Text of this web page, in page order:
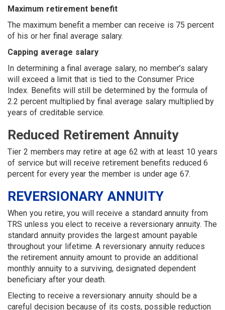
Maximum retirement benefit
The maximum benefit a member can receive is 75 percent
of his or her final average salary.
Capping average salary
In determining a final average salary, no member’s salary
will exceed a limit that is tied to the Consumer Price
Index. Benefits will still be determined by the formula of
2.2 percent multiplied by final average salary multiplied by
years of creditable service.
Reduced Retirement Annuity
Tier 2 members may retire at age 62 with at least 10 years
of service but will receive retirement benefits reduced 6
percent for every year the member is under age 67.
REVERSIONARY ANNUITY
When you retire, you will receive a standard annuity from
TRS unless you elect to receive a reversionary annuity. The
standard annuity provides the largest amount pay­able
throughout your lifetime. A re­versionary annuity reduces
the retirement annuity amount to provide an additional
monthly annuity to a surviving, designated dependent
beneficiary after your death.
Electing to receive a reversionary annuity should be a
careful decision because of its costs, possible reduction